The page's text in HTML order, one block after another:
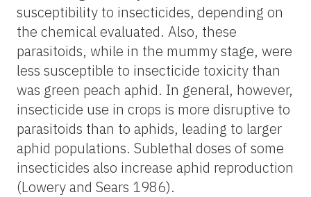
susceptibility to insecticides, depending on
the chemical evaluated. Also, these
parasitoids, while in the mummy stage, were
less susceptible to insecticide toxicity than
was green peach aphid. In general, however,
insecticide use in crops is more disruptive to
parasitoids than to aphids, leading to larger
aphid populations. Sublethal doses of some
insecticides also increase aphid reproduction
(Lowery and Sears 1986).